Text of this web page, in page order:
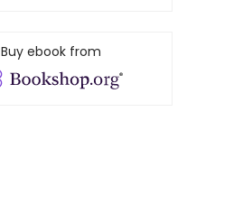
Buy ebook from